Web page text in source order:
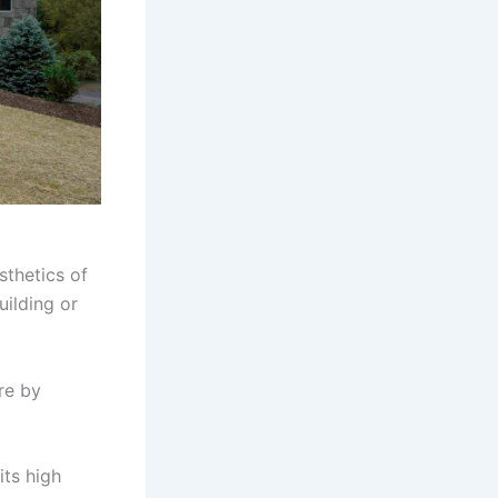
of
or
by
high